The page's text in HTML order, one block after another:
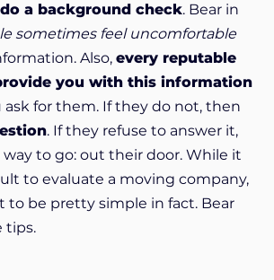
do a background check. Bear in
sometimes feel uncomfortable
Also, every reputable
you with this information
ask for them. If they do not, then
. If they refuse to answer it,
to go: out their door. While it
to evaluate a moving company,
to be pretty simple in fact. Bear
tips.